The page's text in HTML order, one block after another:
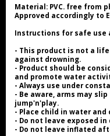
Material: PVC. free from
Approved accordingly to
Instructions for safe use
- This product is not a
against drowning.
- Product should be
and promote water
- Always use under
- Be aware, arms may
jump'n'play.
- Place child in water and
- Do not leave exposed
- Do not leave inflated